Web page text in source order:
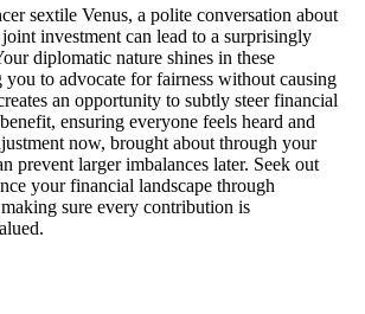
sextile Venus, a polite conversation about
joint investment can lead to a surprisingly
diplomatic nature shines in these
to advocate for fairness without causing
an opportunity to subtly steer financial
ensuring everyone feels heard and
now, brought about through your
prevent larger imbalances later. Seek out
your financial landscape through
sure every contribution is